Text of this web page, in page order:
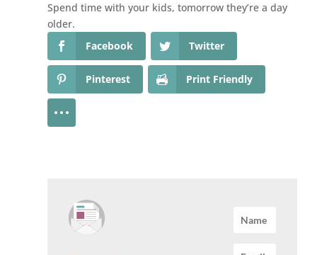
Spend time with your kids, tomorrow they’re a day
older.
Facebook
Twitter
Pinterest Print Friendly